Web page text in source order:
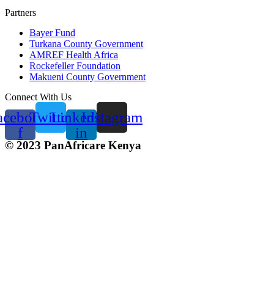
Partners
Bayer Fund
Turkana County Government
AMREF Health Africa
Rockefeller Foundation
Makueni County Government
Connect With Us
f
TwitterLinkedin-
in
Instagram
© 2023 PanAfricare Kenya